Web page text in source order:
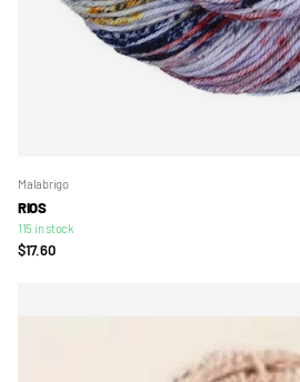
Malabrigo
RIOS
115 in stock
$17.60